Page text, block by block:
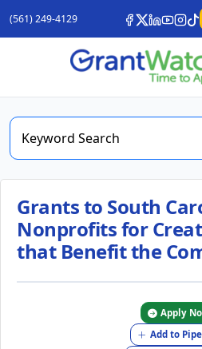
(561) 249-4129
Grants to South
Nonprofits for
that Benefit the
Apply
Add to